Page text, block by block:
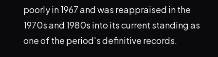
poorly in 1967 and was reappraised in the
1970s and 1980s into its current standing as
one of the period's definitive records.